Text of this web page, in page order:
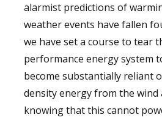
alarmist predictions of
weather events have fallen
we have set a course to tear
performance energy system
become substantially reliant
density energy from the wind
knowing that this cannot